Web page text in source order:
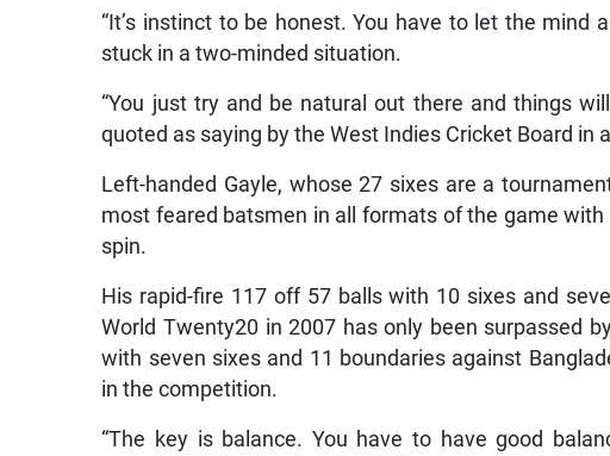
“It’s instinct to be honest. You have to let the mind
stuck in a two-minded situation.
“You just try and be natural out there and things
quoted as saying by the West Indies Cricket Board in
Left-handed Gayle, whose 27 sixes are a
most feared batsmen in all formats of the game
spin.
His rapid-fire 117 off 57 balls with 10 sixes and
World Twenty20 in 2007 has only been surpassed
with seven sixes and 11 boundaries against
in the competition.
“The key is balance. You have to have good